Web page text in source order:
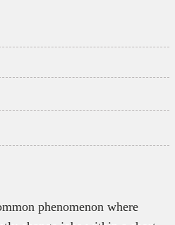
phenomenon where